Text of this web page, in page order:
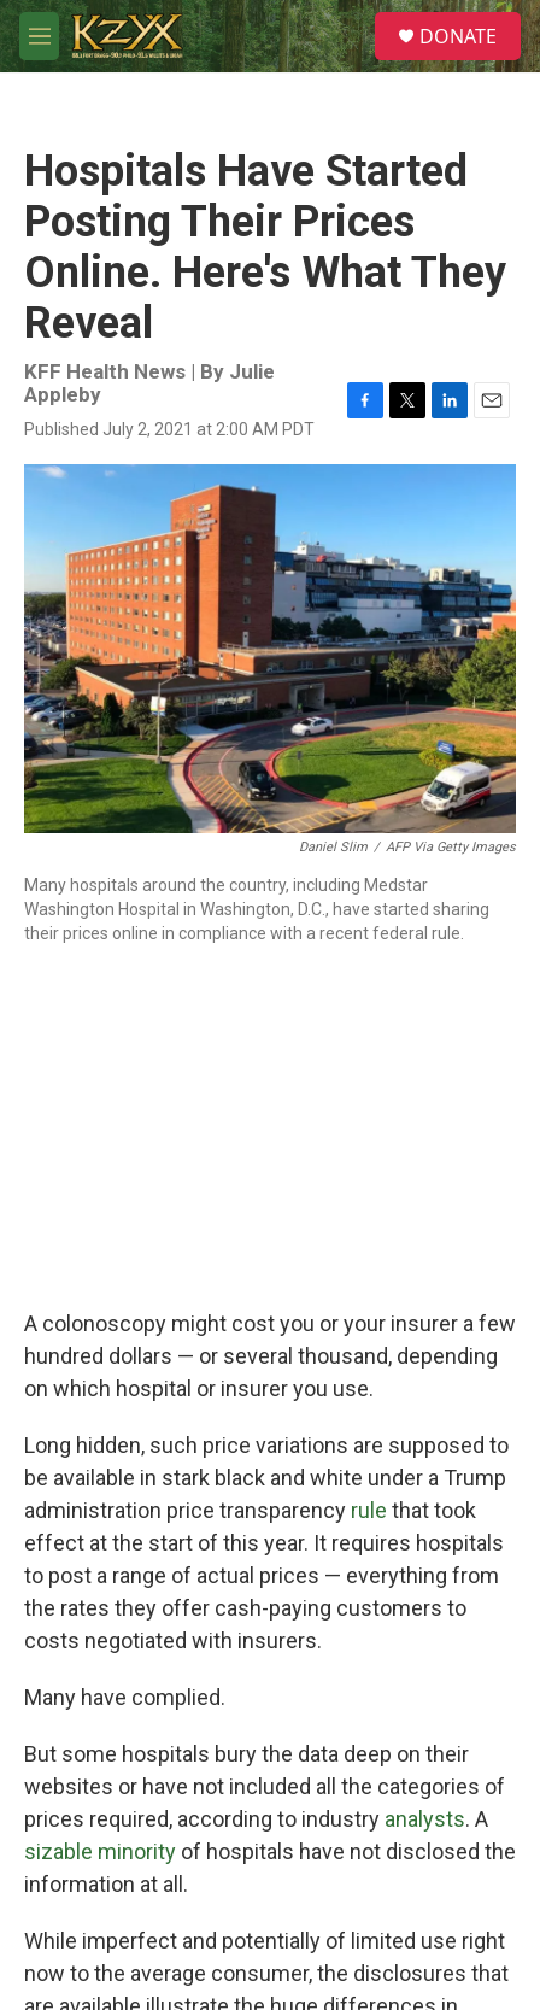
Skip to main content
M
e
S
e
a
DONATE
Hospitals Have Started
Posting Their Prices
Online. Here's What They
Reveal
KFF Health News | By Julie
Appleby
Published July 2, 2021 at 2:00 AM PDT
c
o
k
i
r
n
n
a
Daniel Slim / AFP Via Getty Images
Many hospitals around the country, including Medstar
Washington Hospital in Washington, D.C., have started sharing
their prices online in compliance with a recent federal rule.
A colonoscopy might cost you or your insurer a few
hundred dollars — or several thousand, depending
on which hospital or insurer you use.
Long hidden, such price variations are supposed to
be available in stark black and white under a Trump
administration price transparency rule that took
effect at the start of this year. It requires hospitals
to post a range of actual prices — everything from
the rates they offer cash-paying customers to
costs negotiated with insurers.
Many have complied.
But some hospitals bury the data deep on their
websites or have not included all the categories of
prices required, according to industry analysts. A
sizable minority of hospitals have not disclosed the
information at all.
While imperfect and potentially of limited use right
now to the average consumer, the disclosures that